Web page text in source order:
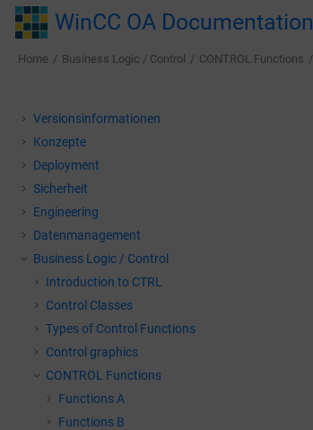
Jump to main content
WinCC OA Documentation
Home Business Logic / Control CONTROL Functions
Versionsinformationen
Konzepte
Deployment
Sicherheit
Engineering
Datenmanagement
Business Logic / Control
Introduction to CTRL
Control Classes
Types of Control Functions
Control graphics
CONTROL Functions
Functions A
Functions B